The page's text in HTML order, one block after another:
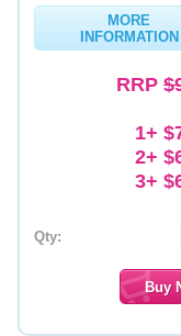
MORE
INFORMATION
RRP
1+
2+
3+
Qty: